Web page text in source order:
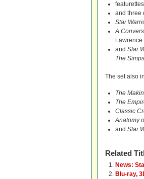
featurettes
and three
Star
A
and Star
The
The set also
The
The
Classic
Anatomy
and Star
Related
News:
Blu-ray,